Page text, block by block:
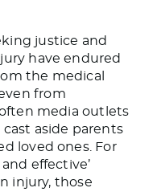
justice and
have endured
the medical
from
media outlets
aside parents
loved ones. For
effective’
injury, those